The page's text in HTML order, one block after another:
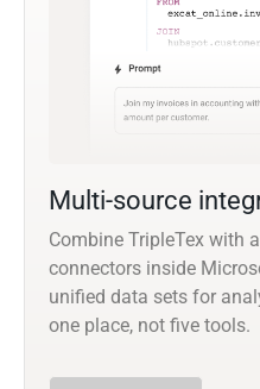
Multi-source
Combine TripleTex with
connectors inside
unified data sets for
one place, not five tools.